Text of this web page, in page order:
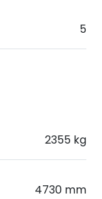
5
2355 kg
4730 mm